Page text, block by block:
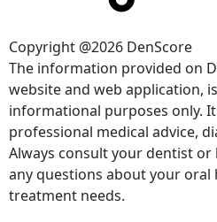
Copyright @2026 DenScore
The information provided on
website and web application,
informational purposes only.
professional medical advice,
Always consult your dentist
any questions about your oral
treatment needs.